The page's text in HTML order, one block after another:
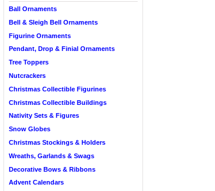
Ball Ornaments
Bell & Sleigh Bell Ornaments
Figurine Ornaments
Pendant, Drop & Finial Ornaments
Tree Toppers
Nutcrackers
Christmas Collectible Figurines
Christmas Collectible Buildings
Nativity Sets & Figures
Snow Globes
Christmas Stockings & Holders
Wreaths, Garlands & Swags
Decorative Bows & Ribbons
Advent Calendars